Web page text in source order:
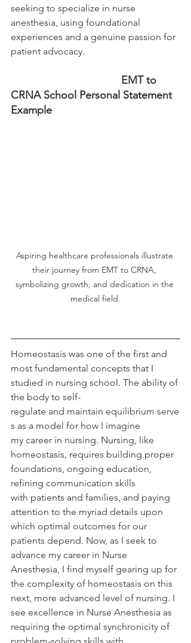
seeking to specialize in nurse
anesthesia, using foundational
experiences and a genuine passion for
patient advocacy.
CRNA School Personal Statement
Example
Aspiring healthcare professionals illustrate
their journey from EMT to CRNA,
symbolizing growth, and dedication in the
medical field.
Homeostasis was one of the first and
most fundamental concepts that I
studied in nursing school. The ability of
the body to self-
regulate and maintain equilibrium serve
s as a model for how I imagine
my career in nursing. Nursing, like
homeostasis, requires building proper
foundations, ongoing education,
refining communication skills
with patients and families, and paying
attention to the myriad details upon
which optimal outcomes for our
patients depend. Now, as I seek to
advance my career in Nurse
Anesthesia, I find myself gearing up for
the complexity of homeostasis on this
next, more advanced level of nursing. I
see excellence in Nurse Anesthesia as
requiring the optimal synchronicity of